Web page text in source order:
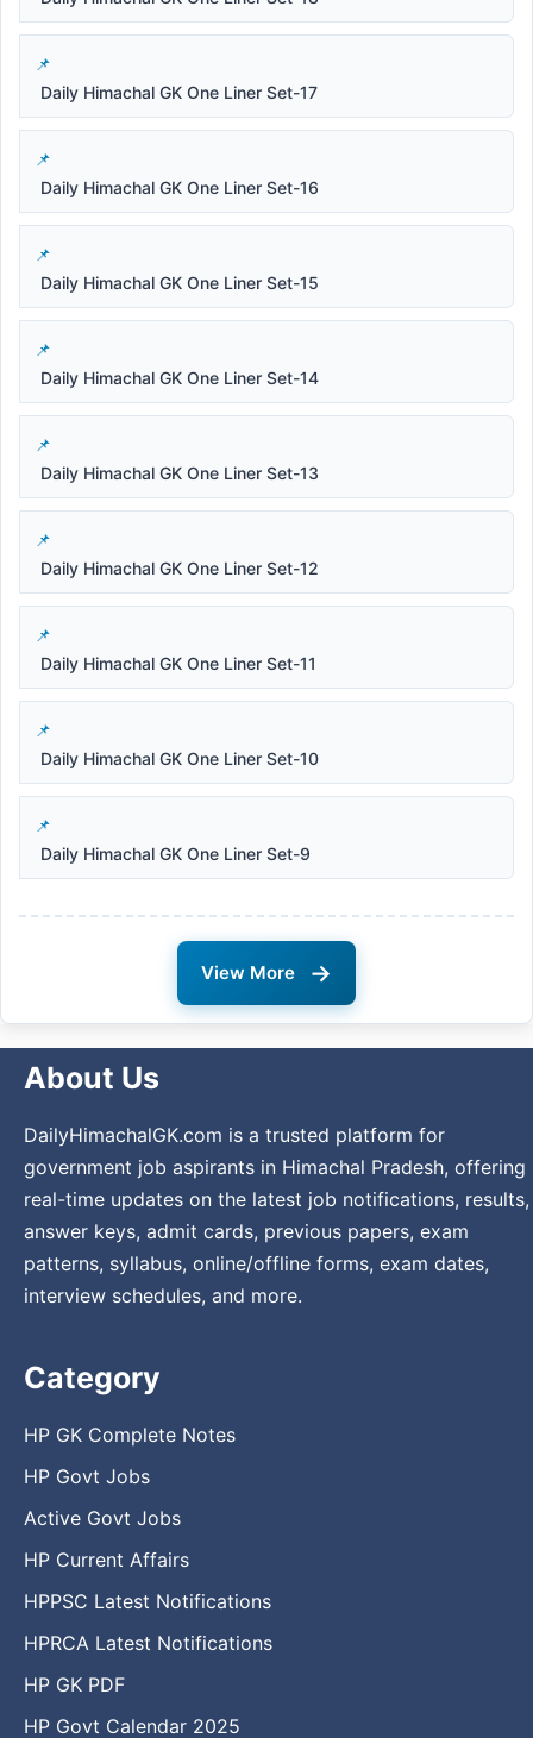
Daily Himachal GK One Liner Set-17
Daily Himachal GK One Liner Set-16
Daily Himachal GK One Liner Set-15
Daily Himachal GK One Liner Set-14
Daily Himachal GK One Liner Set-13
Daily Himachal GK One Liner Set-12
Daily Himachal GK One Liner Set-11
Daily Himachal GK One Liner Set-10
Daily Himachal GK One Liner Set-9
View More →
About Us
DailyHimachalGK.com is a trusted platform for
government job aspirants in Himachal Pradesh, offering
real-time updates on the latest job notifications, results,
answer keys, admit cards, previous papers, exam
patterns, syllabus, online/offline forms, exam dates,
interview schedules, and more.
Category
HP GK Complete Notes
HP Govt Jobs
Active Govt Jobs
HP Current Affairs
HPPSC Latest Notifications
HPRCA Latest Notifications
HP GK PDF
HP Govt Calendar 2025